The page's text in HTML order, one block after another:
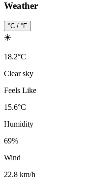
Weather
°C / °F
☀️
18.2°C
Clear sky
Feels Like
15.6°C
Humidity
69%
Wind
22.8 km/h